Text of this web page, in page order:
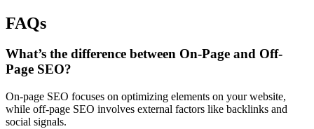
FAQs
What’s the difference between On-Page and Off-
Page SEO?
On-page SEO focuses on optimizing elements on your website,
while off-page SEO involves external factors like backlinks and
social signals.